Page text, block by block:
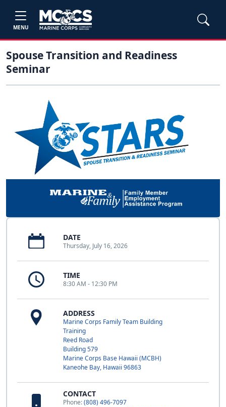
MENU
Spouse Transition and Readiness
Seminar
DATE
Thursday, July 16, 2026
TIME
8:30 AM - 12:30 PM
ADDRESS
Marine Corps Family Team Building
Training
Reed Road
Building 579
Marine Corps Base Hawaii (MCBH)
Kaneohe Bay, Hawaii 96863
CONTACT
Phone:(808) 496-7097